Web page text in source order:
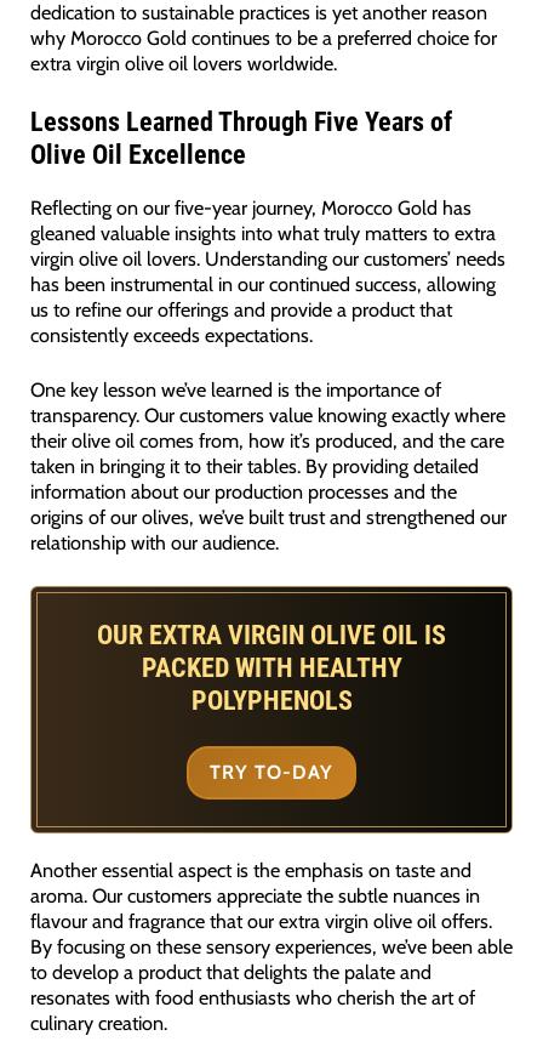
dedication to sustainable practices is yet another reason
why Morocco Gold continues to be a preferred choice for
extra virgin olive oil lovers worldwide.
Lessons Learned Through Five Years of
Olive Oil Excellence
Reflecting on our five-year journey, Morocco Gold has
gleaned valuable insights into what truly matters to extra
virgin olive oil lovers. Understanding our customers’ needs
has been instrumental in our continued success, allowing
us to refine our offerings and provide a product that
consistently exceeds expectations.
One key lesson we’ve learned is the importance of
transparency. Our customers value knowing exactly where
their olive oil comes from, how it’s produced, and the care
taken in bringing it to their tables. By providing detailed
information about our production processes and the
origins of our olives, we’ve built trust and strengthened our
relationship with our audience.
OUR EXTRA VIRGIN OLIVE OIL IS
PACKED WITH HEALTHY
POLYPHENOLS
TRY TO-DAY
Another essential aspect is the emphasis on taste and
aroma. Our customers appreciate the subtle nuances in
flavour and fragrance that our extra virgin olive oil offers.
By focusing on these sensory experiences, we’ve been able
to develop a product that delights the palate and
resonates with food enthusiasts who cherish the art of
culinary creation.